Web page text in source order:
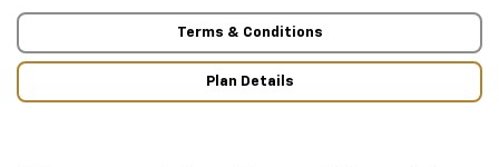
Terms & Conditions
Plan Details